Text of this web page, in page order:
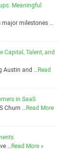
Meaningful
major milestones …
Capital, Talent, and
Austin and …Read
in SaaS
Churn …Read More
…Read More »